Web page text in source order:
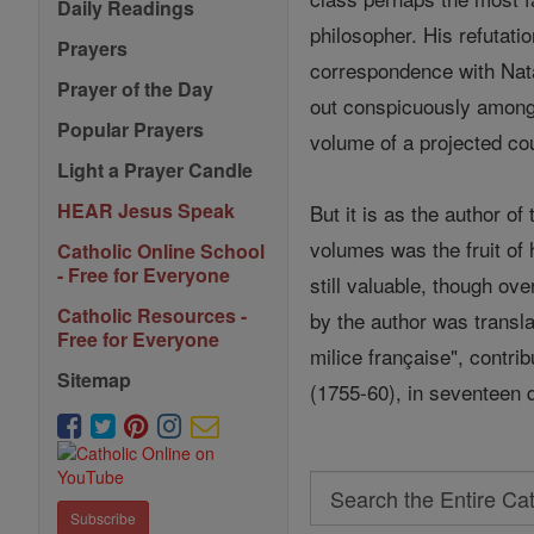
Daily Readings
Prayers
Prayer of the Day
Popular Prayers
Light a Prayer Candle
HEAR Jesus Speak
Catholic Online School
- Free for Everyone
Catholic Resources -
Free for Everyone
Sitemap
Subscribe
philosopher. His
correspondence with
out conspicuously
volume of a projected
But it is as the author of
volumes was the fruit of
still valuable, though
by the author was
milice française",
(1755-60), in seventeen
Search
Search